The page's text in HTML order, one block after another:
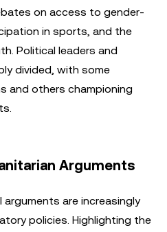
on access to gender-
in sports, and the
Political leaders and
divided, with some
and others championing
Arguments
are increasingly
policies. Highlighting the